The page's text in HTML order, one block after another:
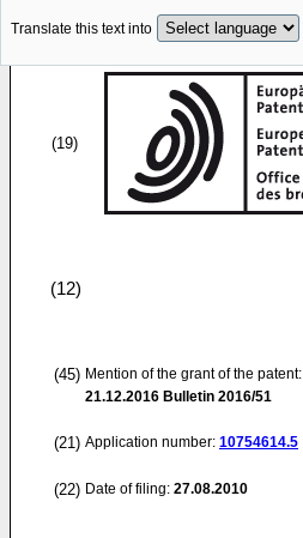
Translate this text into
(19)
(12)
(45) Mention of the grant of the patent:
21.12.2016 Bulletin 2016/51
(21) Application number: 10754614.5
(22) Date of filing: 27.08.2010